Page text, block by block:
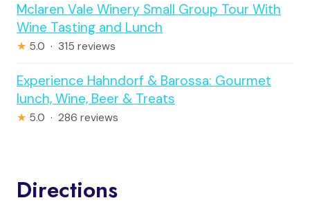
Mclaren Vale Winery Small Group Tour With
Wine Tasting and Lunch
★ 5.0 · 315 reviews
Experience Hahndorf & Barossa: Gourmet
lunch, Wine, Beer & Treats
★ 5.0 · 286 reviews
Directions